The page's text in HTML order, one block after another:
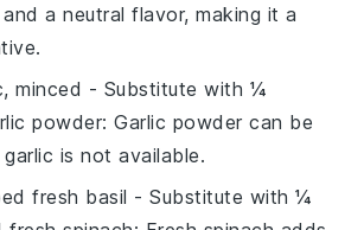
a neutral flavor, making it a
minced - Substitute with ¼
powder: Garlic powder can be
is not available.
fresh basil - Substitute with¼